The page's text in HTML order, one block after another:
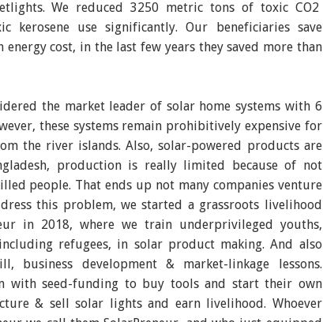
We reduced 3250 metric tons of toxic CO2
kerosene use significantly. Our beneficiaries save
energy cost, in the last few years they saved more than
the market leader of solar home systems with 6
these systems remain prohibitively expensive for
the river islands. Also, solar-powered products are
production is really limited because of not
people. That ends up not many companies venture
this problem, we started a grassroots livelihood
in 2018, where we train underprivileged youths,
refugees, in solar product making. And also
business development & market-linkage lessons.
with seed-funding to buy tools and start their own
& sell solar lights and earn livelihood. Whoever